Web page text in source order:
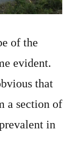
of the
evident.
that
a section of
in